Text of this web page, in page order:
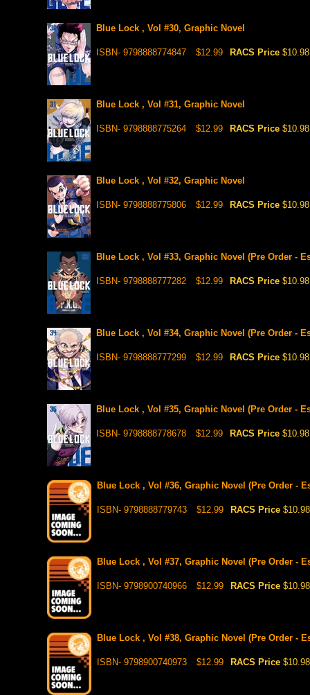
Blue Lock , Vol #30, Graphic Novel
ISBN- 9798888774847 $12.99 RACS Price $10.98
Blue Lock , Vol #31, Graphic Novel
ISBN- 9798888775264 $12.99 RACS Price $10.98
Blue Lock , Vol #32, Graphic Novel
ISBN- 9798888775806 $12.99 RACS Price $10.98
Blue Lock , Vol #33, Graphic Novel (Pre Order -
ISBN- 9798888777282 $12.99 RACS Price $10.98
Blue Lock , Vol #34, Graphic Novel (Pre Order -
ISBN- 9798888777299 $12.99 RACS Price $10.98
Blue Lock , Vol #35, Graphic Novel (Pre Order -
ISBN- 9798888778678 $12.99 RACS Price $10.98
Blue Lock , Vol #36, Graphic Novel (Pre Order -
ISBN- 9798888779743 $12.99 RACS Price $10.98
Blue Lock , Vol #37, Graphic Novel (Pre Order -
ISBN- 9798900740966 $12.99 RACS Price $10.98
Blue Lock , Vol #38, Graphic Novel (Pre Order -
ISBN- 9798900740973 $12.99 RACS Price $10.98